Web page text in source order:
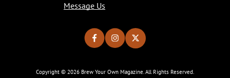
Message Us
Copyright © 2026 Brew Your Own Magazine. All Rights Reserved.